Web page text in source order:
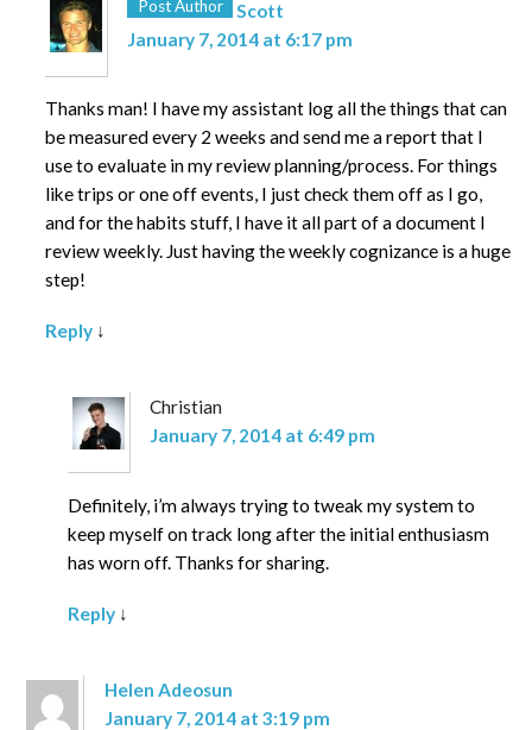
Post Author
Scott
January 7, 2014 at 6:17 pm
Thanks man! I have my assistant log all the things that can
be measured every 2 weeks and send me a report that I
use to evaluate in my review planning/process. For things
like trips or one off events, I just check them off as I go,
and for the habits stuff, I have it all part of a document I
review weekly. Just having the weekly cognizance is a huge
step!
Reply↓
Christian
January 7, 2014 at 6:49 pm
Definitely, i’m always trying to tweak my system to
keep myself on track long after the initial enthusiasm
has worn off. Thanks for sharing.
Reply↓
Helen Adeosun
January 7, 2014 at 3:19 pm